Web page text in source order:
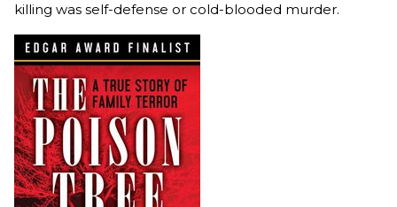
killing was self-defense or cold-blooded murder.